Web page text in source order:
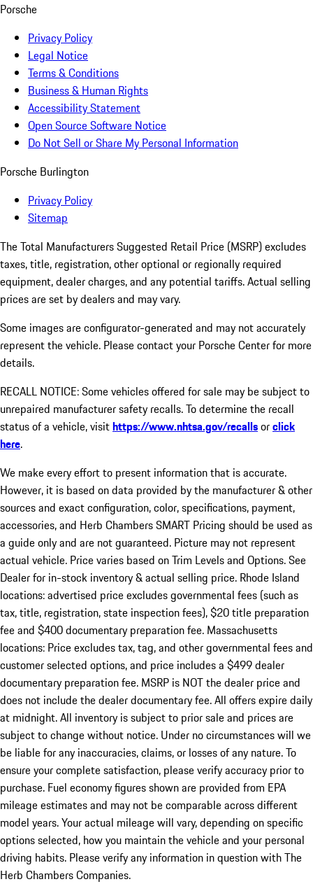
Porsche
Privacy Policy
Legal Notice
Terms & Conditions
Business & Human Rights
Accessibility Statement
Open Source Software Notice
Do Not Sell or Share My Personal Information
Porsche Burlington
Privacy Policy
Sitemap
The Total Manufacturers Suggested Retail Price (MSRP) excludes
taxes, title, registration, other optional or regionally required
equipment, dealer charges, and any potential tariffs. Actual selling
prices are set by dealers and may vary.
Some images are configurator-generated and may not accurately
represent the vehicle. Please contact your Porsche Center for more
details.
RECALL NOTICE: Some vehicles offered for sale may be subject to
unrepaired manufacturer safety recalls. To determine the recall
status of a vehicle, visithttps://www.nhtsa.gov/recallsorclick
here.
We make every effort to present information that is accurate.
However, it is based on data provided by the manufacturer & other
sources and exact configuration, color, specifications, payment,
accessories, and Herb Chambers SMART Pricing should be used as
a guide only and are not guaranteed. Picture may not represent
actual vehicle. Price varies based on Trim Levels and Options. See
Dealer for in-stock inventory & actual selling price. Rhode Island
locations: advertised price excludes governmental fees (such as
tax, title, registration, state inspection fees), $20 title preparation
fee and $400 documentary preparation fee. Massachusetts
locations: Price excludes tax, tag, and other governmental fees and
customer selected options, and price includes a $499 dealer
documentary preparation fee. MSRP is NOT the dealer price and
does not include the dealer documentary fee. All offers expire daily
at midnight. All inventory is subject to prior sale and prices are
subject to change without notice. Under no circumstances will we
be liable for any inaccuracies, claims, or losses of any nature. To
ensure your complete satisfaction, please verify accuracy prior to
purchase. Fuel economy figures shown are provided from EPA
mileage estimates and may not be comparable across different
model years. Your actual mileage will vary, depending on specific
options selected, how you maintain the vehicle and your personal
driving habits. Please verify any information in question with The
Herb Chambers Companies.